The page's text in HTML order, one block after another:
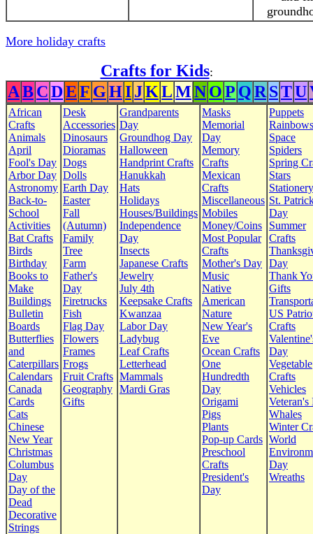
More holiday crafts
Crafts for Kids:
ABCDEF GHIJKLMNOP QR STU
African
Crafts
Animals
April
Fool's Day
Arbor Day
Astronomy
Back-to-
School
Activities
Bat Crafts
Birds
Birthday
Books to
Make
Buildings
Bulletin
Boards
Butterflies
and
Caterpillars
Calendars
Canada
Cards
Cats
Chinese
New Year
Christmas
Columbus
Day
Day of the
Dead
Decorative
Strings
Desk
Accessories
Dinosaurs
Dioramas
Dogs
Dolls
Earth Day
Easter
Fall
(Autumn)
Family
Tree
Farm
Father's
Day
Firetrucks
Fish
Flag Day
Flowers
Frames
Frogs
Fruit Crafts
Geography
Gifts
Grandparents
Day
Groundhog Day
Halloween
Handprint Crafts
Hanukkah
Hats
Holidays
Houses/Buildings
Independence
Day
Insects
Japanese Crafts
Jewelry
July 4th
Keepsake Crafts
Kwanzaa
Labor Day
Ladybug
Leaf Crafts
Letterhead
Mammals
Mardi Gras
Masks
Memorial
Day
Memory
Crafts
Mexican
Crafts
Miscellaneous
Mobiles
Money/Coins
Most Popular
Crafts
Mother's Day
Music
Native
American
Nature
New Year's
Eve
Ocean Crafts
One
Hundredth
Day
Origami
Pigs
Plants
Pop-up Cards
Preschool
Crafts
President's
Day
Puppets
Rainbows
Space
Spiders
Spring
Stars
Stationery
St.
Day
Summer
Crafts
Day
Thank
Gifts
US
Crafts
Day
Vegetable
Crafts
Vehicles
Veteran's
Whales
Winter
World
Day
Wreaths